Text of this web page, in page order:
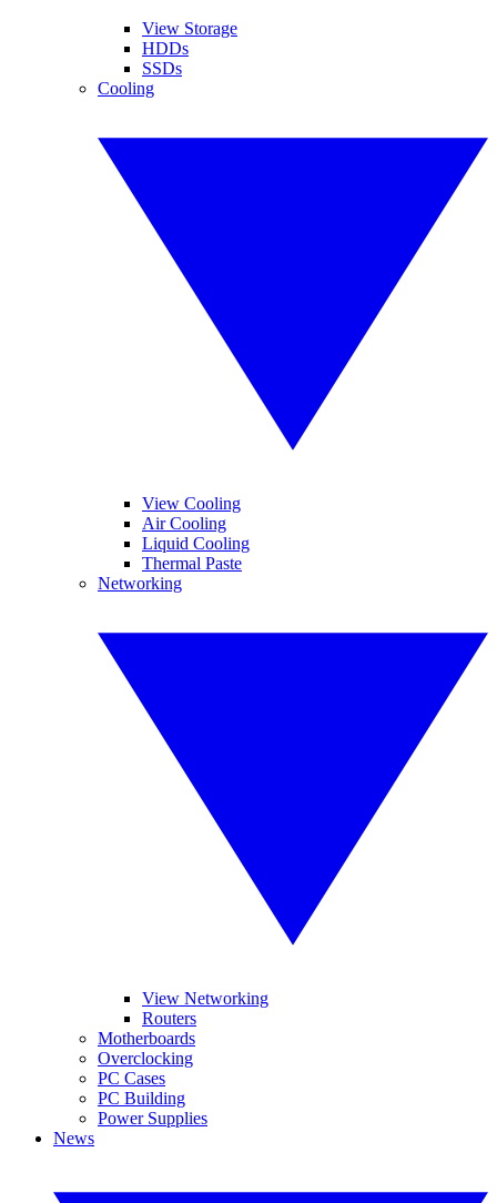
View Storage
HDDs
SSDs
Cooling
View Cooling
Air Cooling
Liquid Cooling
Thermal Paste
Networking
View Networking
Routers
Motherboards
Overclocking
PC Cases
PC Building
Power Supplies
News